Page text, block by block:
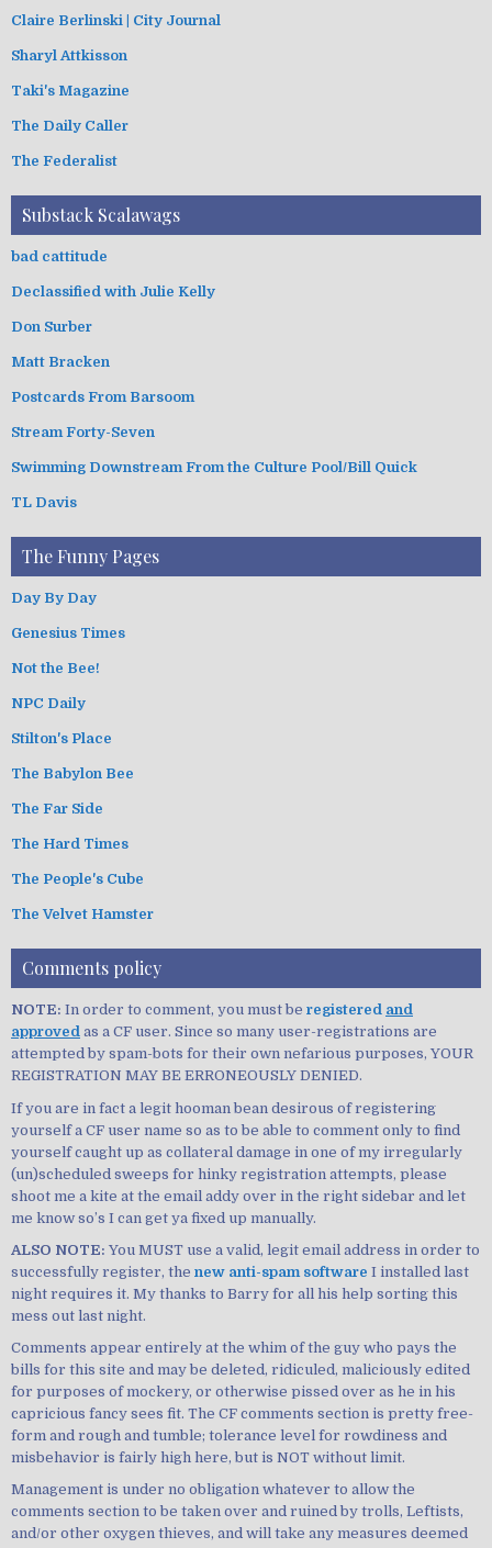
Claire Berlinski | City Journal
Sharyl Attkisson
Taki's Magazine
The Daily Caller
The Federalist
Substack Scalawags
bad cattitude
Declassified with Julie Kelly
Don Surber
Matt Bracken
Postcards From Barsoom
Stream Forty-Seven
Swimming Downstream From the Culture Pool/Bill Quick
TL Davis
The Funny Pages
Day By Day
Genesius Times
Not the Bee!
NPC Daily
Stilton's Place
The Babylon Bee
The Far Side
The Hard Times
The People's Cube
The Velvet Hamster
Comments policy
NOTE: In order to comment, you must be registered and
approved as a CF user. Since so many user-registrations are
attempted by spam-bots for their own nefarious purposes, YOUR
REGISTRATION MAY BE ERRONEOUSLY DENIED.
If you are in fact a legit hooman bean desirous of registering
yourself a CF user name so as to be able to comment only to find
yourself caught up as collateral damage in one of my irregularly
(un)scheduled sweeps for hinky registration attempts, please
shoot me a kite at the email addy over in the right sidebar and let
me know so’s I can get ya fixed up manually.
ALSO NOTE: You MUST use a valid, legit email address in order to
successfully register, the new anti-spam software I installed last
night requires it. My thanks to Barry for all his help sorting this
mess out last night.
Comments appear entirely at the whim of the guy who pays the
bills for this site and may be deleted, ridiculed, maliciously edited
for purposes of mockery, or otherwise pissed over as he in his
capricious fancy sees fit. The CF comments section is pretty free-
form and rough and tumble; tolerance level for rowdiness and
misbehavior is fairly high here, but is NOT without limit.
Management is under no obligation whatever to allow the
comments section to be taken over and ruined by trolls, Leftists,
and/or other oxygen thieves, and will take any measures deemed